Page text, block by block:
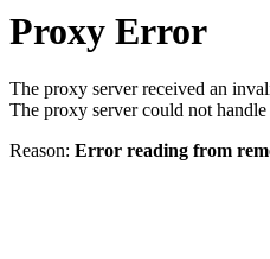
Proxy Error
The proxy server received an
The proxy server could not handle
Reason: Error reading from